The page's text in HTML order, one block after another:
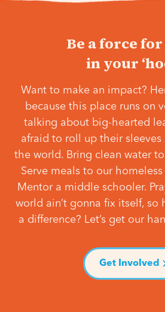
Be a force
in your
Want to make an impact?
because this place runs on
talking about big-hearted
afraid to roll up their
the world. Bring clean water
Serve meals to our
Mentor a middle schooler.
world ain’t gonna fix itself, so
a difference? Let’s get our
Get Involved